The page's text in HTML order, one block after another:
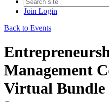
Join Login
Back to Events
Management
Virtual Bundle